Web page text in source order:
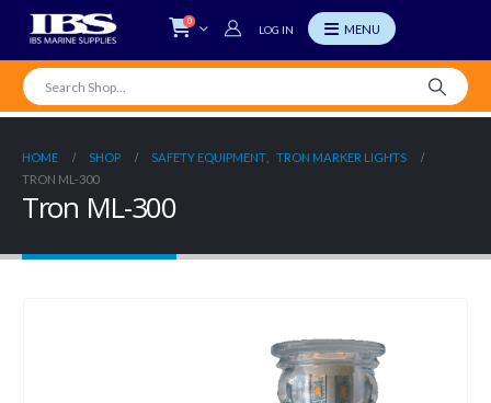
0
LOG IN
HOME SHOP SAFETY EQUIPMENT
TRON MARKER LIGHTS
TRON ML-300
Tron ML-300